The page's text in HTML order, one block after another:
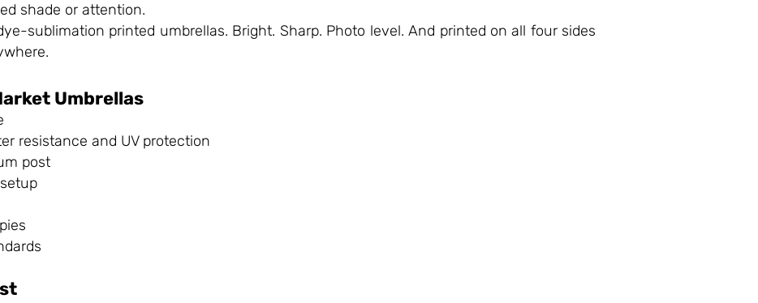
shade or attention.
sublimation printed umbrellas. Bright. Sharp. Photo level. And printed on all four sides
Umbrellas
resistance and UV protection
post